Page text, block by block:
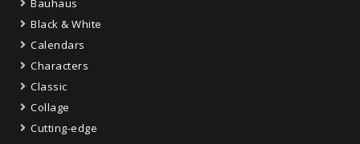
Bauhaus
Black & White
Calendars
Characters
Classic
Collage
Cutting-edge